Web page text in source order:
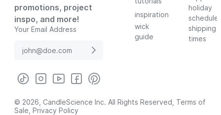
promotions, project
inspo, and more!
Your Email Address
inspiration
wick
guide
holiday
schedule
shipping
times
© 2026, CandleScience Inc. All Rights Reserved, Terms of
Sale Privacy Policy